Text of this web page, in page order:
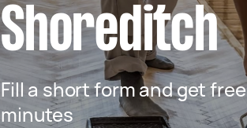
Shoreditch
Fill a short form and get
minutes